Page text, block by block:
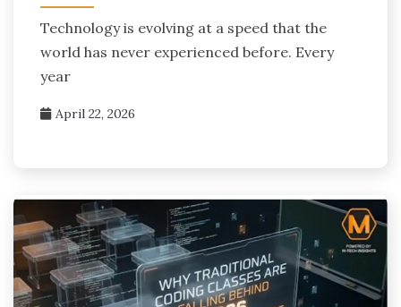
Technology is evolving at a speed that the
world has never experienced before. Every
year
April 22, 2026